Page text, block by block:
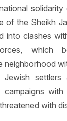
of the Sheikh
into clashes
which
neighborhood
settlers
campaigns
with